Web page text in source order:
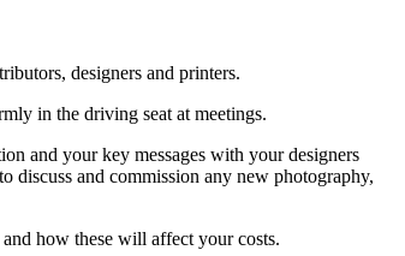
designers and printers.
in the driving seat at meetings.
and your key messages with your designers
discuss and commission any new photography,
how these will affect your costs.